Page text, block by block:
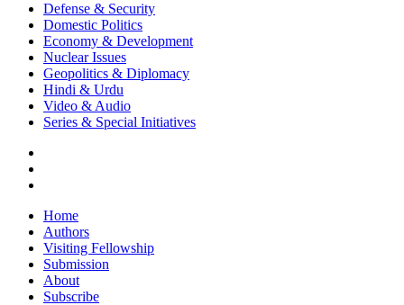
Defense & Security
Domestic Politics
Economy & Development
Nuclear Issues
Geopolitics & Diplomacy
Hindi & Urdu
Video & Audio
Series & Special Initiatives
Home
Authors
Visiting Fellowship
Submission
About
Subscribe